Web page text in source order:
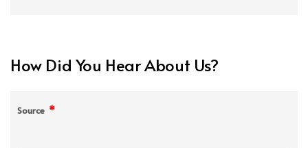
How Did You Hear About Us?
Source *